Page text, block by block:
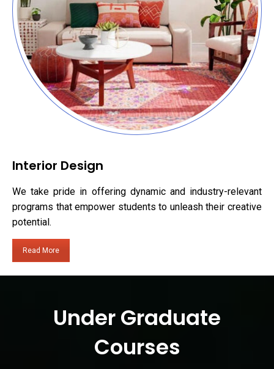
Interior Design
We take pride in offering dynamic and industry-relevant
programs that empower students to unleash their creative
potential.
Read More
Under Graduate
Courses